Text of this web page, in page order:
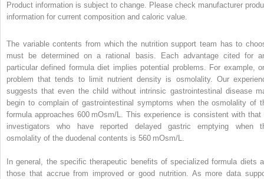
Product information is subject to change. Please check manufacturer
information for current composition and caloric value.
The variable contents from which the nutrition support team has to
must be determined on a rational basis. Each advantage cited for
particular defined formula diet implies potential problems. For example,
problem that tends to limit nutrient density is osmolality. Our
suggests that even the child without intrinsic gastrointestinal disease
begin to complain of gastrointestinal symptoms when the osmolality of
formula approaches 600 mOsm/L. This experience is consistent with that
investigators who have reported delayed gastric emptying when
osmolality of the duodenal contents is 560 mOsm/L.
In general, the specific therapeutic benefits of specialized formula diets
those that accrue from improved or good nutrition. As more data